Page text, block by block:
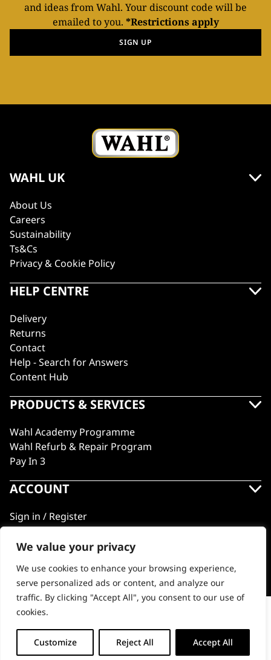
We value your privacy
We use cookies to enhance your browsing experience,
serve personalized ads or content, and analyze our
traffic. By clicking "Accept All", you consent to our use of
cookies.
Customize Reject All Accept All
Wire Spring Pliers
Wire
+ ADD TO BASKET (£5.99)
and ideas from Wahl. Your discount code will be
emailed to you. *Restrictions apply
SIGN UP
WAHL UK
About Us
Careers
Sustainability
Ts&Cs
Privacy & Cookie Policy
HELP CENTRE
Delivery
Returns
Contact
Help - Search for Answers
Content Hub
PRODUCTS & SERVICES
Wahl Academy Programme
Wahl Refurb & Repair Program
Pay In 3
ACCOUNT
Sign in / Register
Wahl Rewards
GB
© 2018 - 2026 Wahl (UK) Ltd. All rights reserved.